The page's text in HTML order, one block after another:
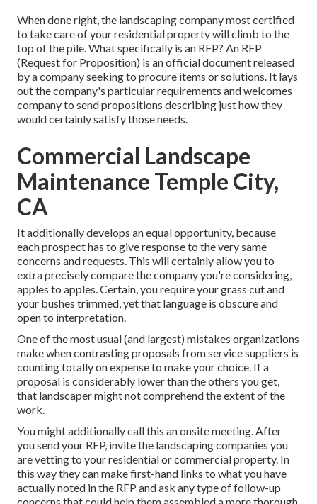
When done right, the landscaping company most certified
to take care of your residential property will climb to the
top of the pile. What specifically is an RFP? An RFP
(Request for Proposition) is an official document released
by a company seeking to procure items or solutions. It lays
out the company's particular requirements and welcomes
company to send propositions describing just how they
would certainly satisfy those needs.
Commercial Landscape
Maintenance Temple City,
CA
It additionally develops an equal opportunity, because
each prospect has to give response to the very same
concerns and requests. This will certainly allow you to
extra precisely compare the company you're considering,
apples to apples. Certain, you require your grass cut and
your bushes trimmed, yet that language is obscure and
open to interpretation.
One of the most usual (and largest) mistakes organizations
make when contrasting proposals from service suppliers is
counting totally on expense to make your choice. If a
proposal is considerably lower than the others you get,
that landscaper might not comprehend the extent of the
work.
You might additionally call this an onsite meeting. After
you send your RFP, invite the landscaping companies you
are vetting to your residential or commercial property. In
this way they can make first-hand links to what you have
actually noted in the RFP and ask any type of follow-up